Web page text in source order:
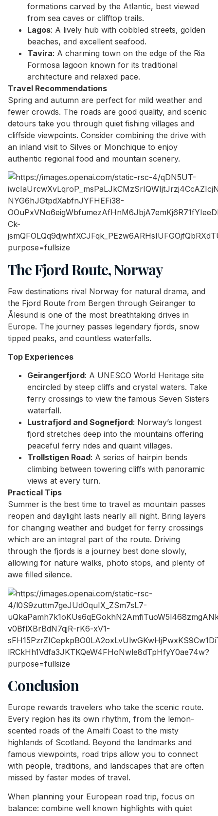
formations carved by the Atlantic, best viewed
from sea caves or clifftop trails.
Lagos: A lively hub with cobbled streets, golden
beaches, and excellent seafood.
Tavira: A charming town on the edge of the Ria
Formosa lagoon known for its traditional
architecture and relaxed pace.
Travel Recommendations
Spring and autumn are perfect for mild weather and
fewer crowds. The roads are good quality, and scenic
detours take you through quiet fishing villages and
cliffside viewpoints. Consider combining the drive with
an inland visit to Silves or Monchique to enjoy
authentic regional food and mountain scenery.
The Fjord Route, Norway
Few destinations rival Norway for natural drama, and
the Fjord Route from Bergen through Geiranger to
Ålesund is one of the most breathtaking drives in
Europe. The journey passes legendary fjords, snow
tipped peaks, and countless waterfalls.
Top Experiences
Geirangerfjord: A UNESCO World Heritage site
encircled by steep cliffs and crystal waters. Take
ferry crossings to view the famous Seven Sisters
waterfall.
Lustrafjord and Sognefjord: Norway’s longest
fjord stretches deep into the mountains offering
peaceful ferry rides and quaint villages.
Trollstigen Road: A series of hairpin bends
climbing between towering cliffs with panoramic
views at every turn.
Practical Tips
Summer is the best time to travel as mountain passes
reopen and daylight lasts nearly all night. Bring layers
for changing weather and budget for ferry crossings
which are an integral part of the route. Driving
through the fjords is a journey best done slowly,
allowing for nature walks, photo stops, and plenty of
awe filled silence.
Conclusion
Europe rewards travelers who take the scenic route.
Every region has its own rhythm, from the lemon-
scented roads of the Amalfi Coast to the misty
highlands of Scotland. Beyond the landmarks and
famous viewpoints, road trips allow you to connect
with people, traditions, and landscapes that are often
missed by faster modes of travel.
When planning your European road trip, focus on
balance: combine well known highlights with quiet